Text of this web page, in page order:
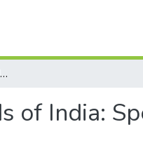
Mustelids, Viverrids and Herpestids of India: Species Profile and Conservation Status
of India: